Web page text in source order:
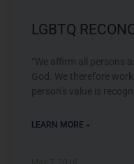
LGBTQ
“We affirm all persons
God. We therefore
person’s value is
LEARN MORE »